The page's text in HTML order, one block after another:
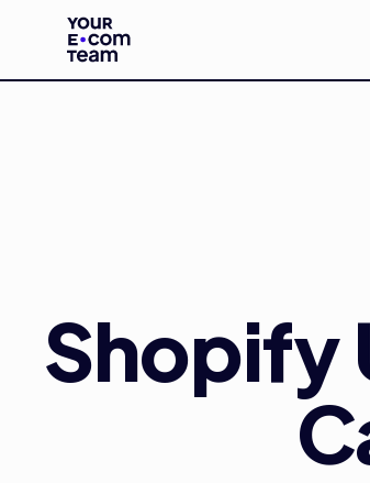
Skip to main content
Shopify